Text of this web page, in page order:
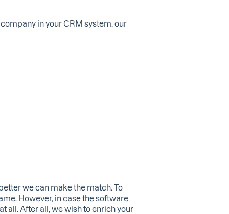
in your CRM system, our
we can make the match. To
However, in case the software
all. After all, we wish to enrich your